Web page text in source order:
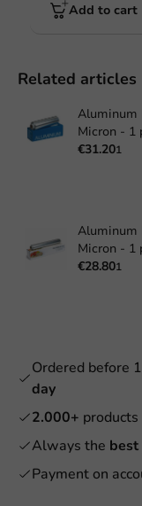
Add to cart
Related articles
Aluminum
Micron - 1
€31.201
Aluminum
Micron - 1
€28.801
Ordered before
day
2.000+ products
Always the best
Payment on